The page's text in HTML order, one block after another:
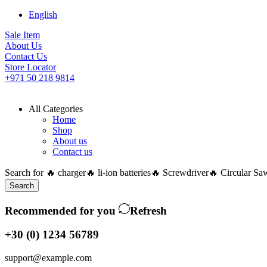
English
Sale Item
About Us
Contact Us
Store Locator
+971 50 218 9814
All Categories
Home
Shop
About us
Contact us
Search for 🔥 charger🔥 li-ion batteries🔥 Screwdriver🔥 Circular
Search
Recommended for you
Refresh
+30 (0) 1234 56789
support@example.com